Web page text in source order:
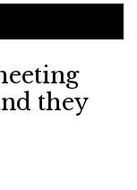
they